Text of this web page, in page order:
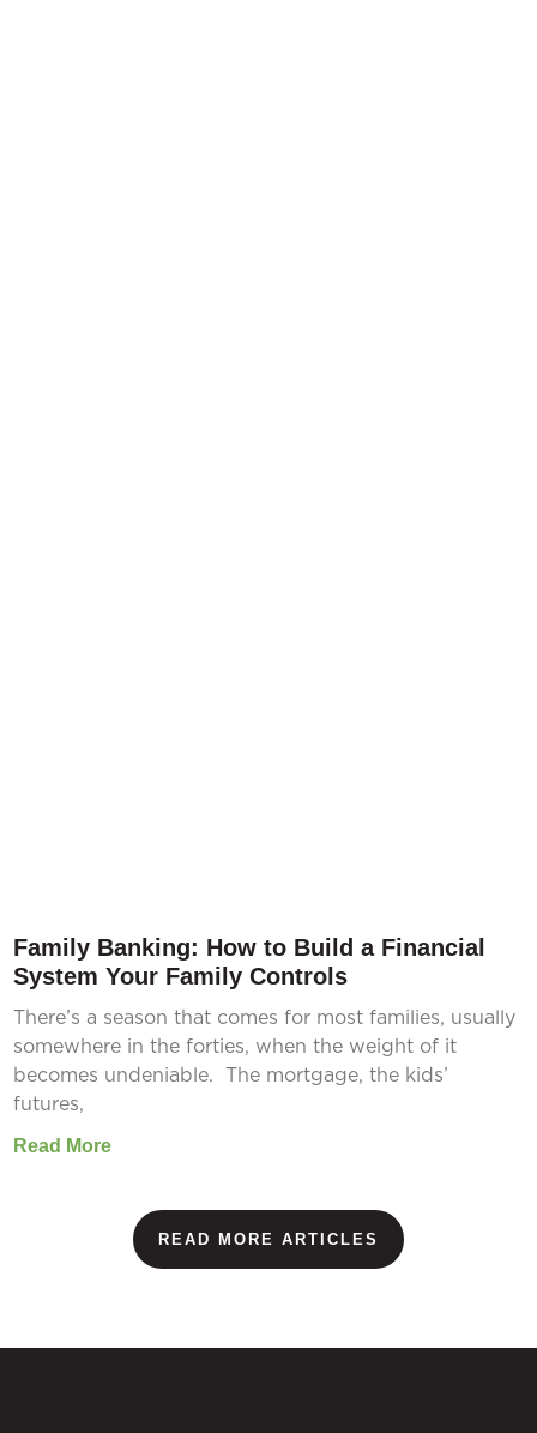
Family Banking: How to Build a Financial
System Your Family Controls
There’s a season that comes for most families, usually
somewhere in the forties, when the weight of it
becomes undeniable. The mortgage, the kids’
futures,
Read More
READ MORE ARTICLES